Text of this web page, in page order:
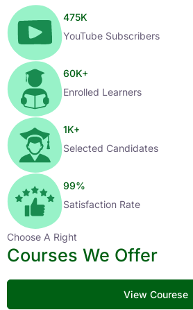
475K
YouTube Subscribers
60K+
Enrolled Learners
1K+
Selected Candidates
99%
Satisfaction Rate
Choose A Right
Courses We Offer
View Courese